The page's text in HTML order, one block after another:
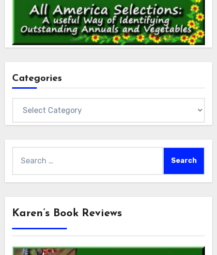
Categories
for:
Karen’s Book Reviews